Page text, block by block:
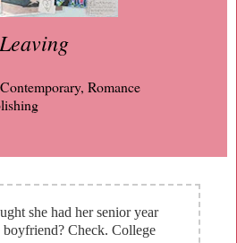
Romance
she had her senior year
boyfriend? Check. College